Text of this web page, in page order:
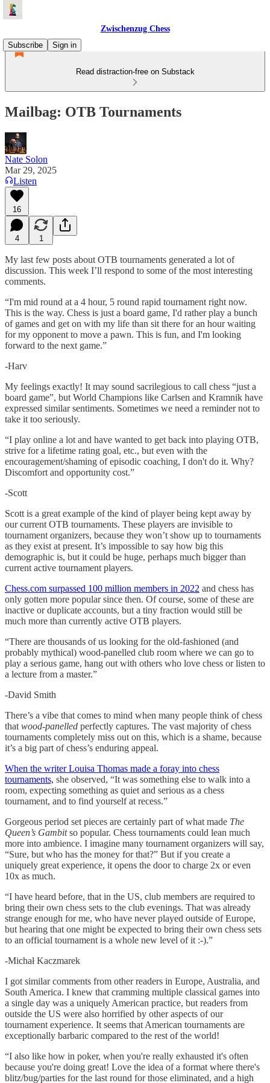
Zwischenzug Chess
Subscribe
Sign in
Read distraction-free on Substack
Mailbag: OTB Tournaments
Nate Solon
Mar 29, 2025
Listen
16
4 1
My last few posts about OTB tournaments generated a lot of
discussion. This week I’ll respond to some of the most interesting
comments.
“I'm mid round at a 4 hour, 5 round rapid tournament right now.
This is the way. Chess is just a board game, I'd rather play a bunch
of games and get on with my life than sit there for an hour waiting
for my opponent to move a pawn. This is fun, and I'm looking
forward to the next game.”
-Harv
My feelings exactly! It may sound sacrilegious to call chess “just a
board game”, but World Champions like Carlsen and Kramnik have
expressed similar sentiments. Sometimes we need a reminder not to
take it too seriously.
“I play online a lot and have wanted to get back into playing OTB,
strive for a lifetime rating goal, etc., but even with the
encouragement/shaming of episodic coaching, I don't do it. Why?
Discomfort and opportunity cost.”
-Scott
Scott is a great example of the kind of player being kept away by
our current OTB tournaments. These players are invisible to
tournament organizers, because they won’t show up to tournaments
as they exist at present. It’s impossible to say how big this
demographic is, but it could be huge, perhaps much bigger than
current active tournament players.
Chess.com surpassed 100 million members in 2022 and chess has
only gotten more popular since then. Of course, some of these are
inactive or duplicate accounts, but a tiny fraction would still be
much more than currently active OTB players.
“There are thousands of us looking for the old-fashioned (and
probably mythical) wood-panelled club room where we can go to
play a serious game, hang out with others who love chess or listen to
a lecture from a master.”
-David Smith
There’s a vibe that comes to mind when many people think of chess
that wood-panelled perfectly captures. The vast majority of chess
tournaments completely miss out on this, which is a shame, because
it’s a big part of chess’s enduring appeal.
When the writer Louisa Thomas made a foray into chess
tournaments, she observed, “It was something else to walk into a
room, expecting something as quiet and serious as a chess
tournament, and to find yourself at recess.”
Gorgeous period set pieces are certainly part of what made The
Queen’s Gambitso popular. Chess tournaments could lean much
more into ambience. I imagine many tournament organizers will say,
“Sure, but who has the money for that?” But if you create a
uniquely great experience, it opens the door to charge 2x or even
10x as much.
“I have heard before, that in the US, club members are required to
bring their own chess sets to the club evenings. That was already
strange enough for me, who have never played outside of Europe,
but hearing that one might be expected to bring their own chess sets
to an official tournament is a whole new level of it :-).”
-Michał Kaczmarek
I got similar comments from other readers in Europe, Australia, and
South America. I knew that cramming multiple classical games into
a single day was a uniquely American practice, but readers from
outside the US were also horrified by other aspects of our
tournament experience. It seems that American tournaments are
exceptionally barbaric compared to the rest of the world!
“I also like how in poker, when you're really exhausted it's often
because you're doing great! Love the idea of a format where there's
blitz/bug/parties for the last round for those eliminated, and a high